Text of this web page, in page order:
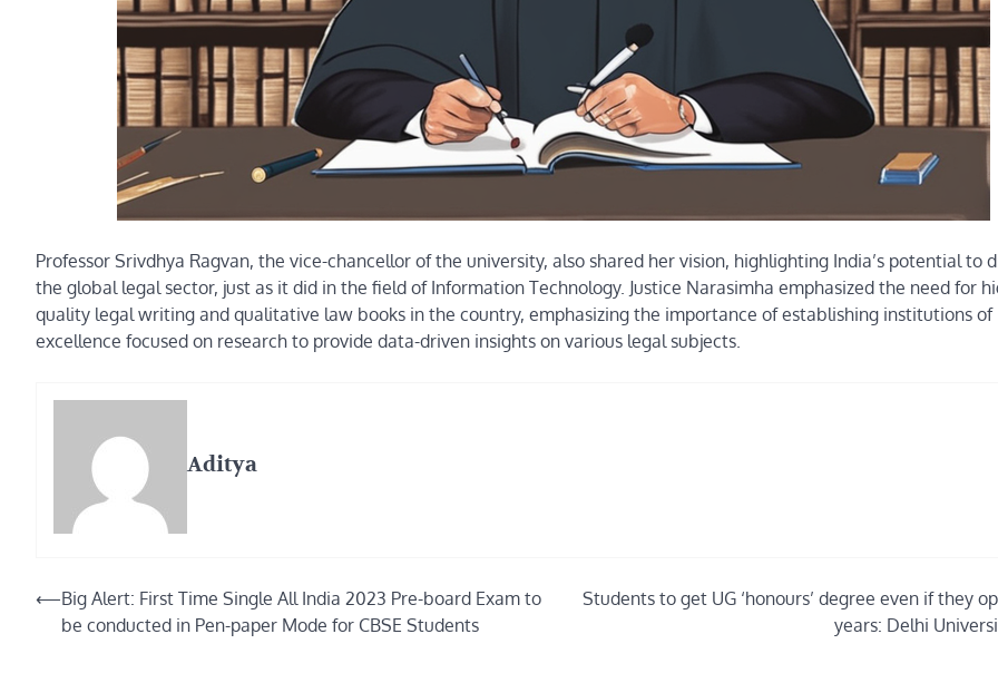
Professor Srivdhya Ragvan, the vice-chancellor of the university, also shared her vision, highlighting India’s potential to
the global legal sector, just as it did in the field of Information Technology. Justice Narasimha emphasized the need for
quality legal writing and qualitative law books in the country, emphasizing the importance of establishing institutions of
excellence focused on research to provide data-driven insights on various legal subjects.
Aditya
Post
navigation
⟵Big Alert: First Time Single All India 2023 Pre-board Exam to
be conducted in Pen-paper Mode for CBSE Students
Students to get UG ‘honours’ degree even if they
years: Delhi